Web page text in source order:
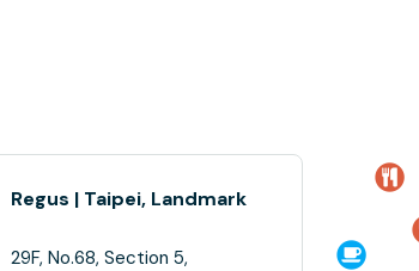
Regus | Taipei, Landmark
29F, No.68, Section 5,